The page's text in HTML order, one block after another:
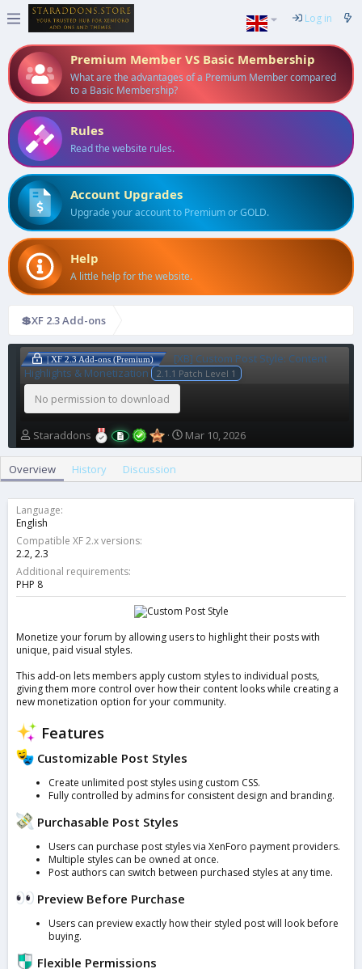
Log in
Premium Member VS Basic Membership
What are the advantages of a Premium Member compared
to a Basic Membership?
Rules
Read the website rules.
Account Upgrades
Upgrade your account to Premium or GOLD.
Help
A little help for the website.
💲XF 2.3 Add-ons
| XF 2.3 Add-ons (Premium)
[XB] Custom Post Style: Content
Highlights & Monetization
2.1.1 Patch Level 1
No permission to download
A
u
h
r
Staraddons
C
r
a
e
Mar 10, 2026
Overview History Discussion
Language
English
Compatible XF 2.x versions
2.2 2.3
Additional requirements
PHP 8
Monetize your forum by allowing users to highlight their posts with
unique, paid visual styles.
This add-on lets members apply custom styles to individual posts,
giving them more control over how their content looks while creating a
new monetization option for your community.
Features
Customizable Post Styles
Create unlimited post styles using custom CSS.
Fully controlled by admins for consistent design and branding.
Purchasable Post Styles
Users can purchase post styles via XenForo payment providers.
Multiple styles can be owned at once.
Post authors can switch between purchased styles at any time.
Preview Before Purchase
Users can preview exactly how their styled post will look before
buying.
Flexible Permissions